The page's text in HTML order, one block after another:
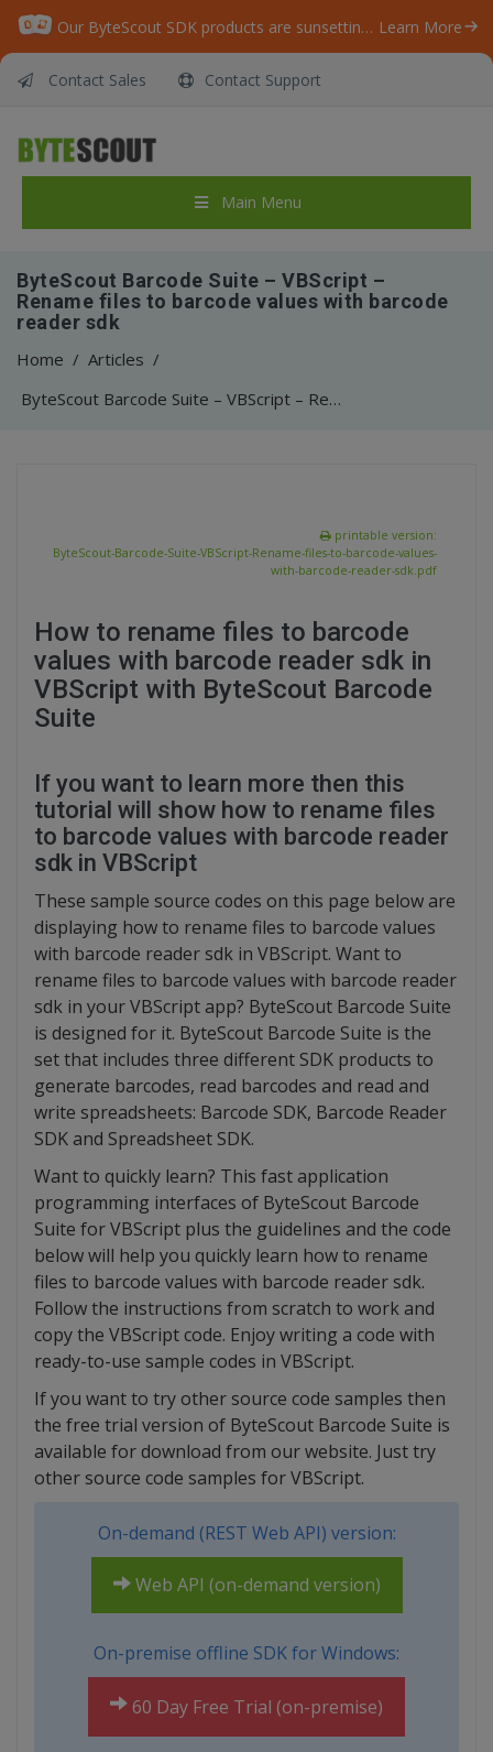
Our ByteScout SDK products are sunsetting as we focus on expanding new solutions. Learn More
Contact Sales Contact Support
Main Menu
ByteScout Barcode Suite – VBScript –
Rename files to barcode values with barcode
reader sdk
Home / Articles /
ByteScout Barcode Suite – VBScript – Rename files to barcode values with barcode reader sdk
printable version:
ByteScout-Barcode-Suite-VBScript-Rename-files-to-barcode-values-
with-barcode-reader-sdk.pdf
How to rename files to barcode
values with barcode reader sdk in
VBScript with ByteScout Barcode
Suite
If you want to learn more then this
tutorial will show how to rename files
to barcode values with barcode reader
sdk in VBScript
These sample source codes on this page below are
displaying how to rename files to barcode values
with barcode reader sdk in VBScript. Want to
rename files to barcode values with barcode reader
sdk in your VBScript app? ByteScout Barcode Suite
is designed for it. ByteScout Barcode Suite is the
set that includes three different SDK products to
generate barcodes, read barcodes and read and
write spreadsheets: Barcode SDK, Barcode Reader
SDK and Spreadsheet SDK.
Want to quickly learn? This fast application
programming interfaces of ByteScout Barcode
Suite for VBScript plus the guidelines and the code
below will help you quickly learn how to rename
files to barcode values with barcode reader sdk.
Follow the instructions from scratch to work and
copy the VBScript code. Enjoy writing a code with
ready-to-use sample codes in VBScript.
If you want to try other source code samples then
the free trial version of ByteScout Barcode Suite is
available for download from our website. Just try
other source code samples for VBScript.
On-demand (REST Web API) version:
Web API (on-demand version)
On-premise offline SDK for Windows:
60 Day Free Trial (on-premise)